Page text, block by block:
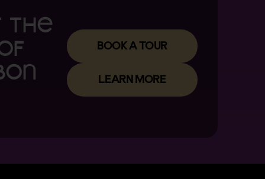
the
BOOK A TOUR
LEARN MORE